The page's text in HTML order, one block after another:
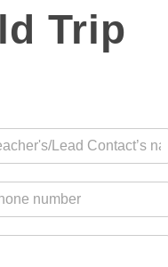
Trip